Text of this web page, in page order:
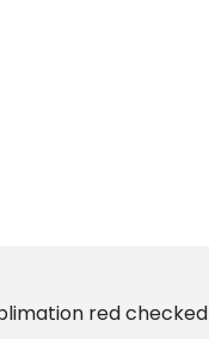
red checked